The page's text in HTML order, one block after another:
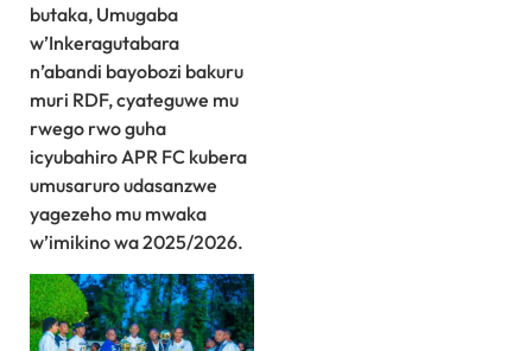
butaka, Umugaba
w’Inkeragutabara
n’abandi bayobozi bakuru
muri RDF, cyateguwe mu
rwego rwo guha
icyubahiro APR FC kubera
umusaruro udasanzwe
yagezeho mu mwaka
w’imikino wa 2025/2026.